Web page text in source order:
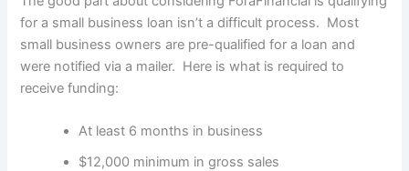
for a small business loan isn’t a difficult process. Most
small business owners are pre-qualified for a loan and
were notified via a mailer. Here is what is required to
receive funding:
At least 6 months in business
$12,000 minimum in gross sales